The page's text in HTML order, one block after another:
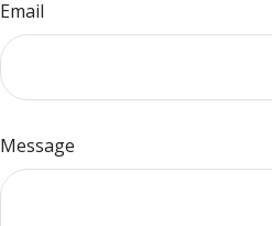
Email
Message